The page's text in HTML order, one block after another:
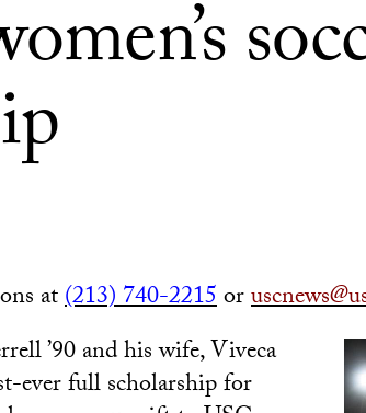
at(213) 740-2215or
’90 and his wife, Viveca
ever full scholarship for